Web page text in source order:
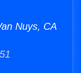
Nuys, CA